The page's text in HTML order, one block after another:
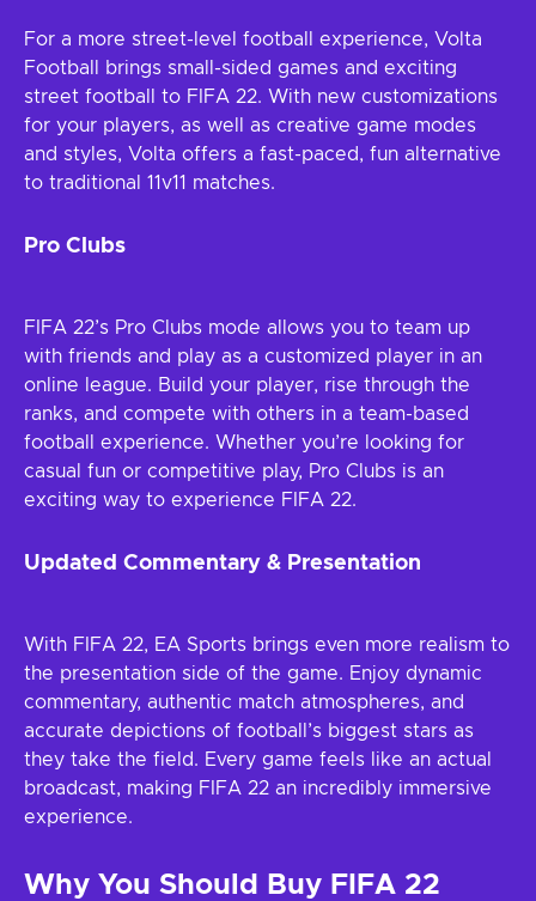
For a more street-level football experience, Volta
Football brings small-sided games and exciting
street football to FIFA 22. With new customizations
for your players, as well as creative game modes
and styles, Volta offers a fast-paced, fun alternative
to traditional 11v11 matches.
Pro Clubs
FIFA 22’s Pro Clubs mode allows you to team up
with friends and play as a customized player in an
online league. Build your player, rise through the
ranks, and compete with others in a team-based
football experience. Whether you’re looking for
casual fun or competitive play, Pro Clubs is an
exciting way to experience FIFA 22.
Updated Commentary & Presentation
With FIFA 22, EA Sports brings even more realism to
the presentation side of the game. Enjoy dynamic
commentary, authentic match atmospheres, and
accurate depictions of football’s biggest stars as
they take the field. Every game feels like an actual
broadcast, making FIFA 22 an incredibly immersive
experience.
Why You Should Buy FIFA 22